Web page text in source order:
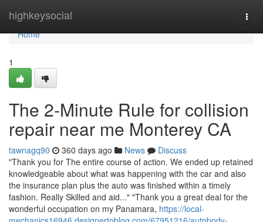
highkeysocial
Home
Home
1
The 2-Minute Rule for collision
repair near me Monterey CA
tawnagq90 360 days ago News
Discuss
"Thank you for The entire course of action. We ended up retained
knowledgeable about what was happening with the car and also
the insurance plan plus the auto was finished within a timely
fashion. Really Skilled and aid..." "Thank you a great deal for the
wonderful occupation on my Panamara, https://local-